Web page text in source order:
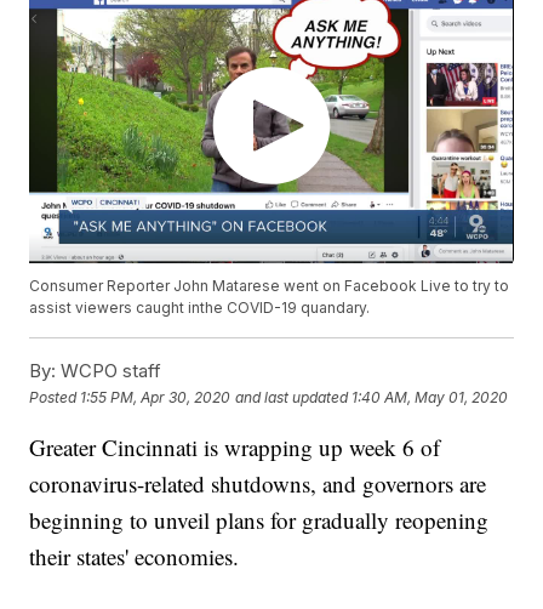
Consumer Reporter John Matarese went on Facebook Live to try to
assist viewers caught inthe COVID-19 quandary.
By: WCPO staff
Posted 1:55 PM, Apr 30, 2020 and last updated 1:40 AM, May 01, 2020
Greater Cincinnati is wrapping up week 6 of
coronavirus-related shutdowns, and governors are
beginning to unveil plans for gradually reopening
their states' economies.